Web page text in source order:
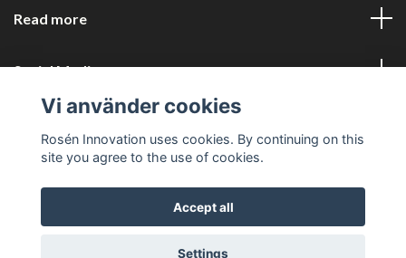
Read more
Social Media
© 2026 Rosén Innovation COM
Vi använder cookies
Rosén Innovation uses cookies. By continuing on this
site you agree to the use of cookies.
Accept all
Settings